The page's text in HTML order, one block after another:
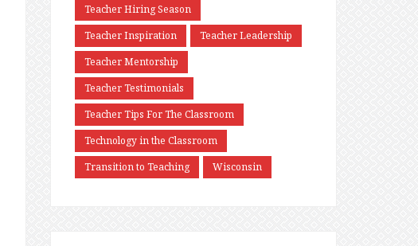
Teacher Hiring Season
Teacher Inspiration
Teacher Leadership
Teacher Mentorship
Teacher Testimonials
Teacher Tips For The Classroom
Technology in the Classroom
Transition to Teaching
Wisconsin